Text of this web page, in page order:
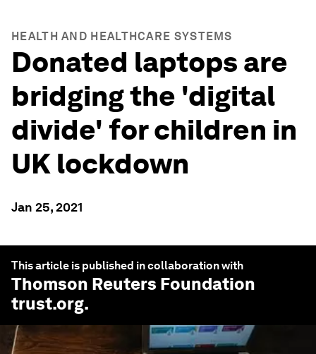
HEALTH AND HEALTHCARE SYSTEMS
Donated laptops are
bridging the 'digital
divide' for children in
UK lockdown
Jan 25, 2021
This article is published in collaboration with
Thomson Reuters Foundation
trust.org.